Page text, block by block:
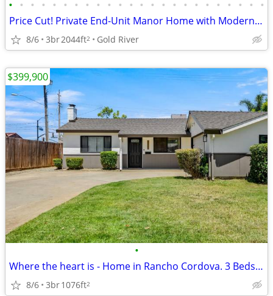
• • • • • • • • • • • • • • • • • • • • • • • •
Price Cut! Private End-Unit Manor Home with Modern Upgrades
8/6 3br2044ft2 Gold River
•
Where the heart is - Home in Rancho Cordova. 3 Beds, 1 Baths
8/6 3br1076ft2
$399,900